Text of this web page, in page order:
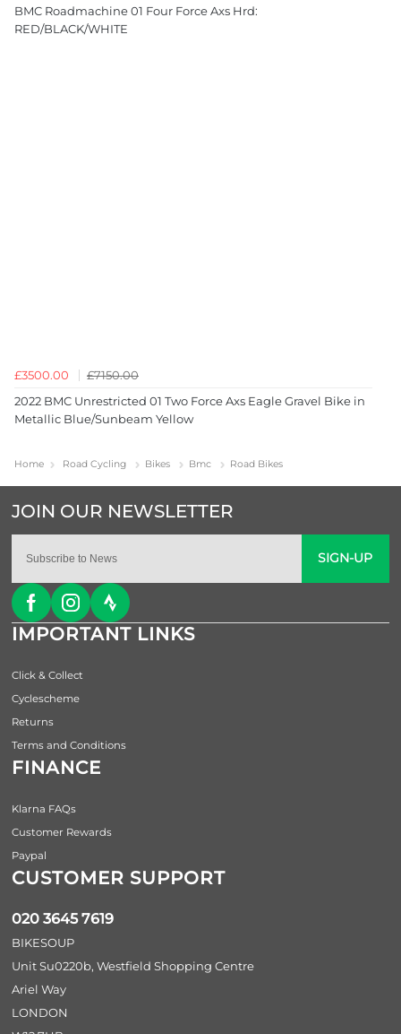
BMC Roadmachine 01 Four Force Axs Hrd:
RED/BLACK/WHITE
£3500.00
£7150.00
2022 BMC Unrestricted 01 Two Force Axs Eagle Gravel Bike in
Metallic Blue/Sunbeam Yellow
Home Road Cycling Bikes Bmc Road Bikes
SIGN-UP
IMPORTANT LINKS
Click & Collect
Cyclescheme
Returns
Terms and Conditions
FINANCE
Klarna FAQs
Customer Rewards
Paypal
CUSTOMER SUPPORT
020 3645 7619
BIKESOUP
Unit Su0220b, Westfield Shopping Centre
Ariel Way
LONDON